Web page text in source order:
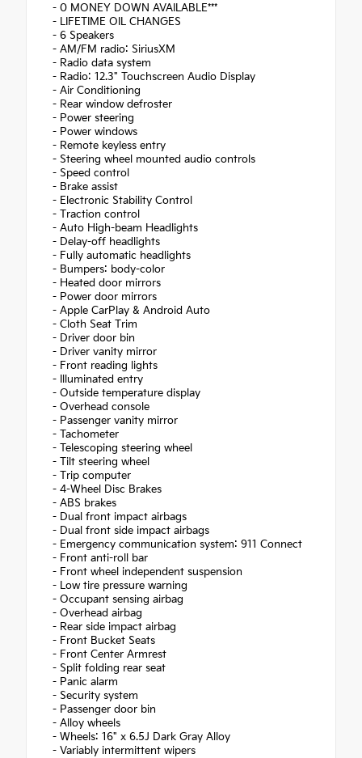
- 0 MONEY DOWN AVAILABLE***
- LIFETIME OIL CHANGES
- 6 Speakers
- AM/FM radio: SiriusXM
- Radio data system
- Radio: 12.3" Touchscreen Audio Display
- Air Conditioning
- Rear window defroster
- Power steering
- Power windows
- Remote keyless entry
- Steering wheel mounted audio controls
- Speed control
- Brake assist
- Electronic Stability Control
- Traction control
- Auto High-beam Headlights
- Delay-off headlights
- Fully automatic headlights
- Bumpers: body-color
- Heated door mirrors
- Power door mirrors
- Apple CarPlay & Android Auto
- Cloth Seat Trim
- Driver door bin
- Driver vanity mirror
- Front reading lights
- Illuminated entry
- Outside temperature display
- Overhead console
- Passenger vanity mirror
- Tachometer
- Telescoping steering wheel
- Tilt steering wheel
- Trip computer
- 4-Wheel Disc Brakes
- ABS brakes
- Dual front impact airbags
- Dual front side impact airbags
- Emergency communication system: 911 Connect
- Front anti-roll bar
- Front wheel independent suspension
- Low tire pressure warning
- Occupant sensing airbag
- Overhead airbag
- Rear side impact airbag
- Front Bucket Seats
- Front Center Armrest
- Split folding rear seat
- Panic alarm
- Security system
- Passenger door bin
- Alloy wheels
- Wheels: 16" x 6.5J Dark Gray Alloy
- Variably intermittent wipers